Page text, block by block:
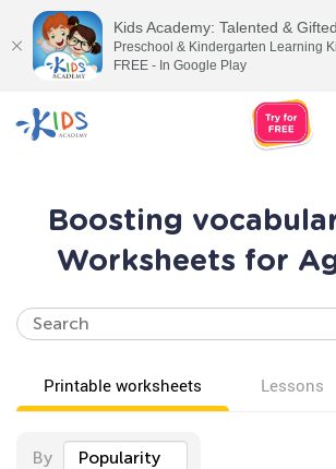
Boosting
Worksheets for
Printable worksheets Lessons
By Popularity
Kids Academy: Talented & Gifted
Preschool & Kindergarten Learning
FREE - In Google Play